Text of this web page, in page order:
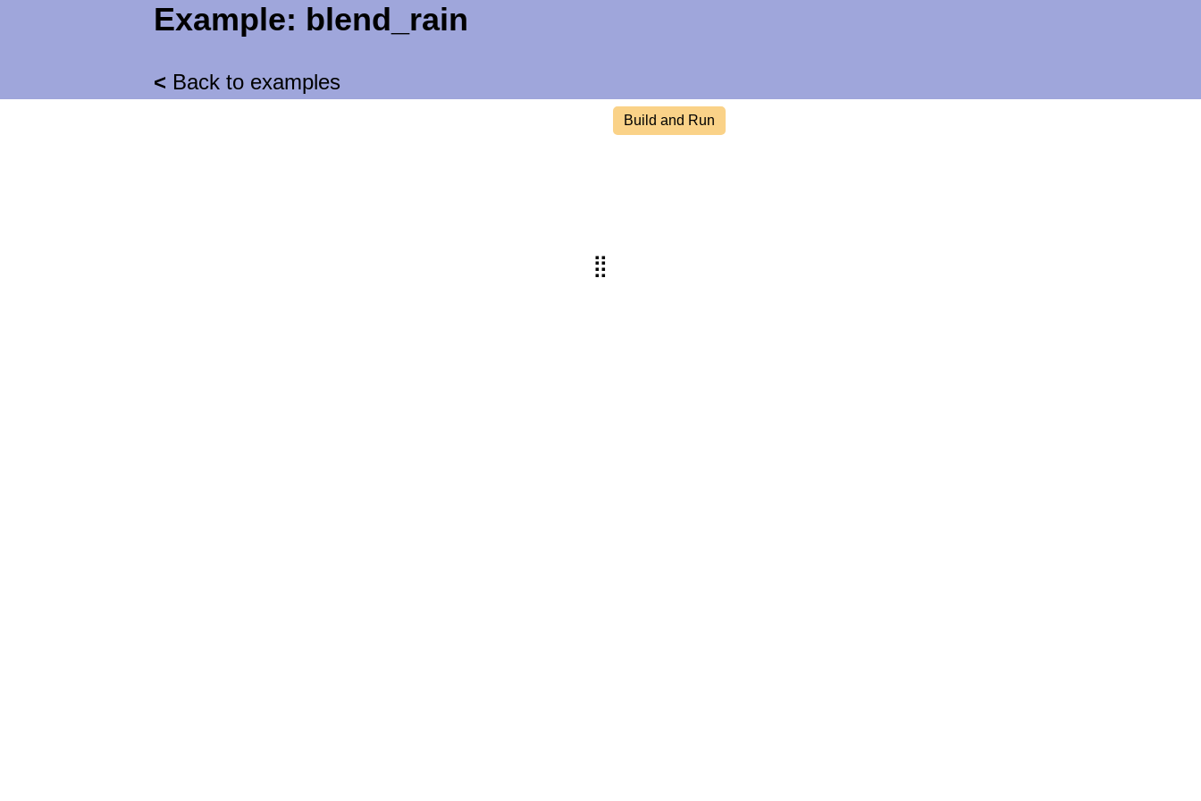
Example: blend_rain
< Back to examples
⣿
Build and Run